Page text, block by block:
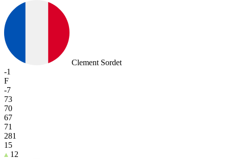
Clement Sordet
-1
F
-7
73
70
67
71
281
15
12